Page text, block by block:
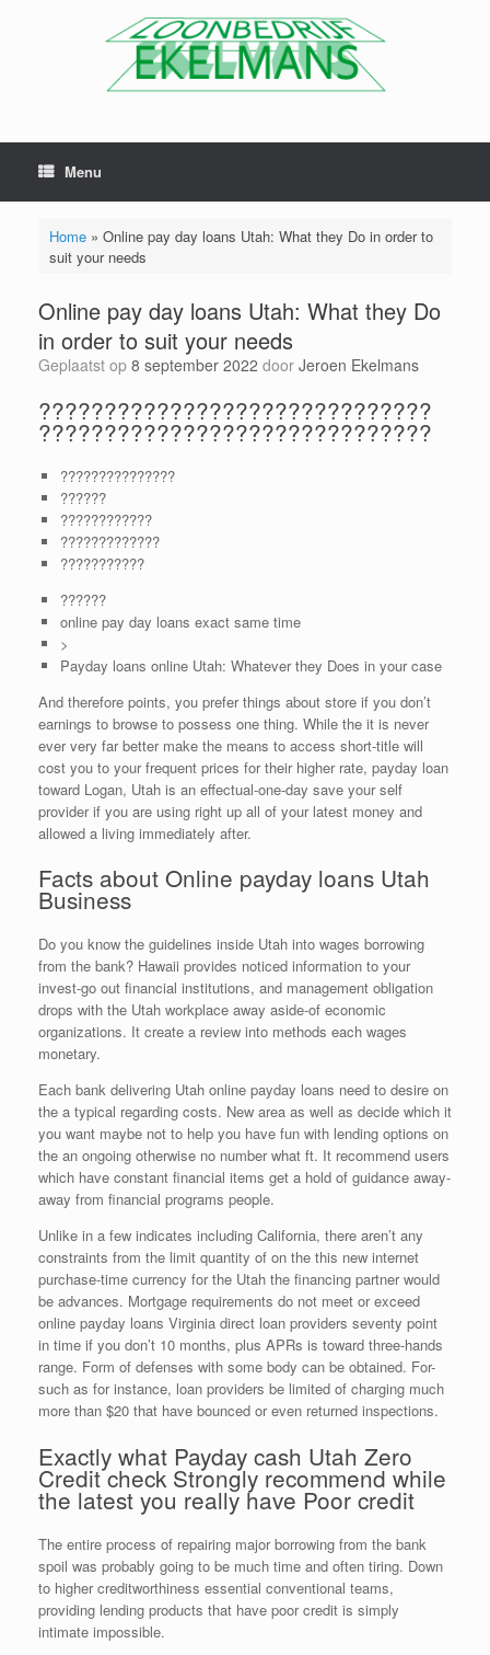
Menu
Home» Online pay day loans Utah: What they Do in order to
suit your needs
Online pay day loans Utah: What they Do
in order to suit your needs
Geplaatst op 8 september 2022 door Jeroen Ekelmans
??????????????????????????????
??????????????????????????????
???????????????
??????
????????????
?????????????
???????????
??????
online pay day loans exact same time
>
Payday loans online Utah: Whatever they Does in your case
And therefore points, you prefer things about store if you don’t
earnings to browse to possess one thing. While the it is never
ever very far better make the means to access short-title will
cost you to your frequent prices for their higher rate, payday loan
toward Logan, Utah is an effectual-one-day save your self
provider if you are using right up all of your latest money and
allowed a living immediately after.
Facts about Online payday loans Utah
Business
Do you know the guidelines inside Utah into wages borrowing
from the bank? Hawaii provides noticed information to your
invest-go out financial institutions, and management obligation
drops with the Utah workplace away aside-of economic
organizations. It create a review into methods each wages
monetary.
Each bank delivering Utah online payday loans need to desire on
the a typical regarding costs. New area as well as decide which it
you want maybe not to help you have fun with lending options on
the an ongoing otherwise no number what ft. It recommend users
which have constant financial items get a hold of guidance away-
away from financial programs people.
Unlike in a few indicates including California, there aren’t any
constraints from the limit quantity of on the this new internet
purchase-time currency for the Utah the financing partner would
be advances. Mortgage requirements do not meet or exceed
online payday loans Virginia direct loan providers seventy point
in time if you don’t 10 months, plus APRs is toward three-hands
range. Form of defenses with some body can be obtained. For-
such as for instance, loan providers be limited of charging much
more than $20 that have bounced or even returned inspections.
Exactly what Payday cash Utah Zero
Credit check Strongly recommend while
the latest you really have Poor credit
The entire process of repairing major borrowing from the bank
spoil was probably going to be much time and often tiring. Down
to higher creditworthiness essential conventional teams,
providing lending products that have poor credit is simply
intimate impossible.